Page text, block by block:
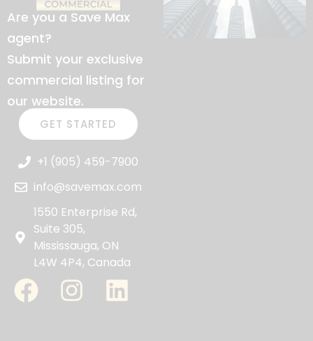
Are you a Save Max
agent?
Submit your exclusive
commercial listing for
our website.
GET STARTED
+1 (905) 459-7900
info@savemax.com
1550 Enterprise Rd,
Suite 305,
Mississauga, ON
L4W 4P4, Canada